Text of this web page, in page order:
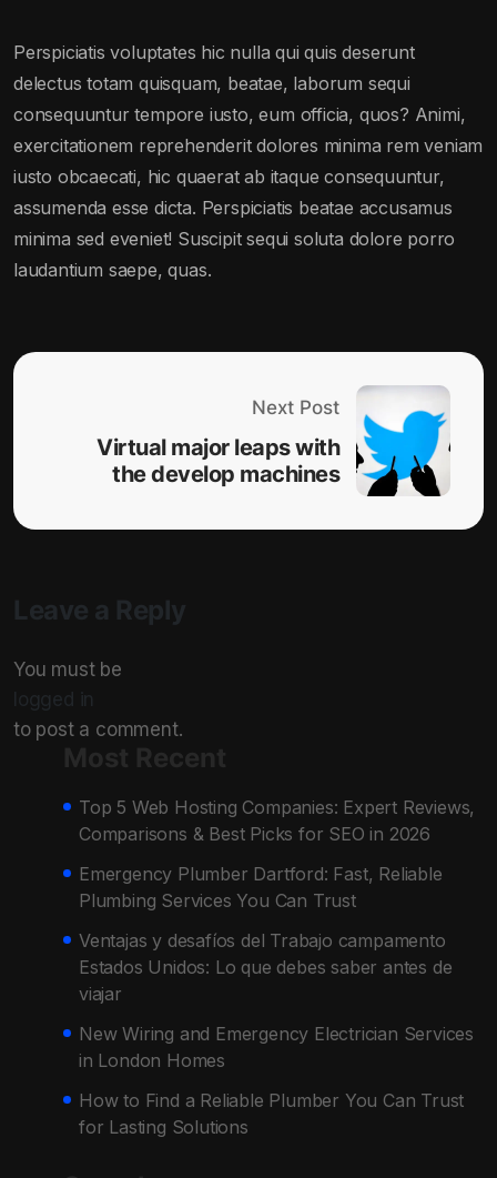
Perspiciatis voluptates hic nulla qui quis deserunt
delectus totam quisquam, beatae, laborum sequi
consequuntur tempore iusto, eum officia, quos? Animi,
exercitationem reprehenderit dolores minima rem veniam
iusto obcaecati, hic quaerat ab itaque consequuntur,
assumenda esse dicta. Perspiciatis beatae accusamus
minima sed eveniet! Suscipit sequi soluta dolore porro
laudantium saepe, quas.
Next Post
Virtual major leaps with
the develop machines
Leave a Reply
You must be
logged in
to post a comment.
Top 5 Web Hosting Companies: Expert Reviews,
Comparisons & Best Picks for SEO in 2026
Emergency Plumber Dartford: Fast, Reliable
Plumbing Services You Can Trust
Ventajas y desafíos del Trabajo campamento
Estados Unidos: Lo que debes saber antes de
viajar
New Wiring and Emergency Electrician Services
in London Homes
How to Find a Reliable Plumber You Can Trust
for Lasting Solutions